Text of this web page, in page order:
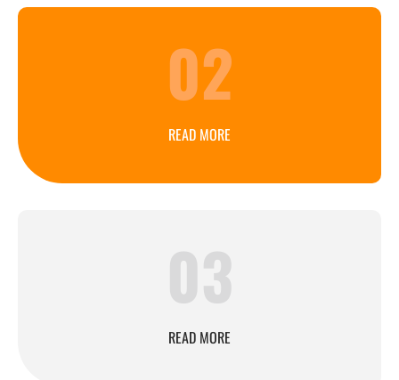
02
READ MORE
03
READ MORE